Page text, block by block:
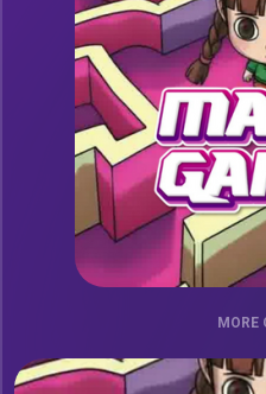
MORE